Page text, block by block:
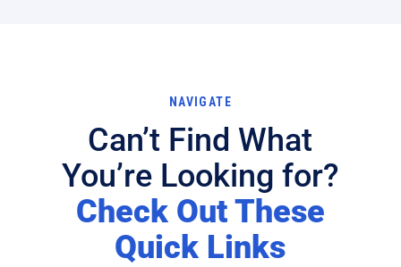
NAVIGATE
Can’t Find What
You’re Looking for?
Check Out These
Quick Links